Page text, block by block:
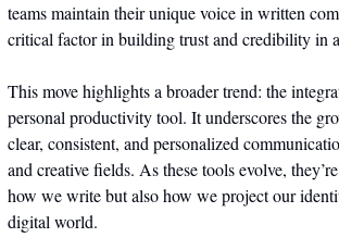
teams maintain their unique voice in written
critical factor in building trust and credibility in
This move highlights a broader trend: the
personal productivity tool. It underscores the
clear, consistent, and personalized
and creative fields. As these tools evolve,
how we write but also how we project our
digital world.